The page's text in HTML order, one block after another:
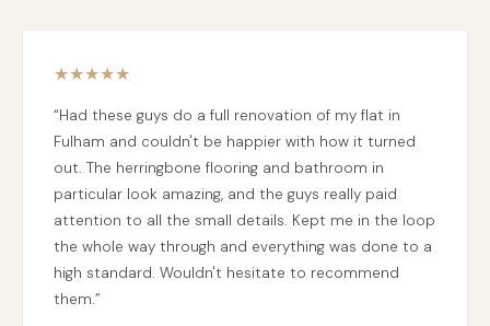
★★★★★
Had these guys do a full renovation of my flat in
Fulham and couldn't be happier with how it turned
out. The herringbone flooring and bathroom in
particular look amazing, and the guys really paid
attention to all the small details. Kept me in the loop
the whole way through and everything was done to a
high standard. Wouldn't hesitate to recommend
them.